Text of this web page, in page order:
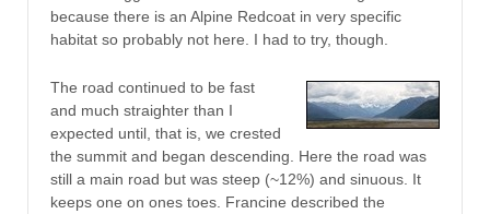
because there is an Alpine Redcoat in very specific
habitat so probably not here. I had to try, though.
The road continued to be fast
and much straighter than I
expected until, that is, we crested
the summit and began descending. Here the road was
still a main road but was steep (~12%) and sinuous. It
keeps one on ones toes. Francine described the